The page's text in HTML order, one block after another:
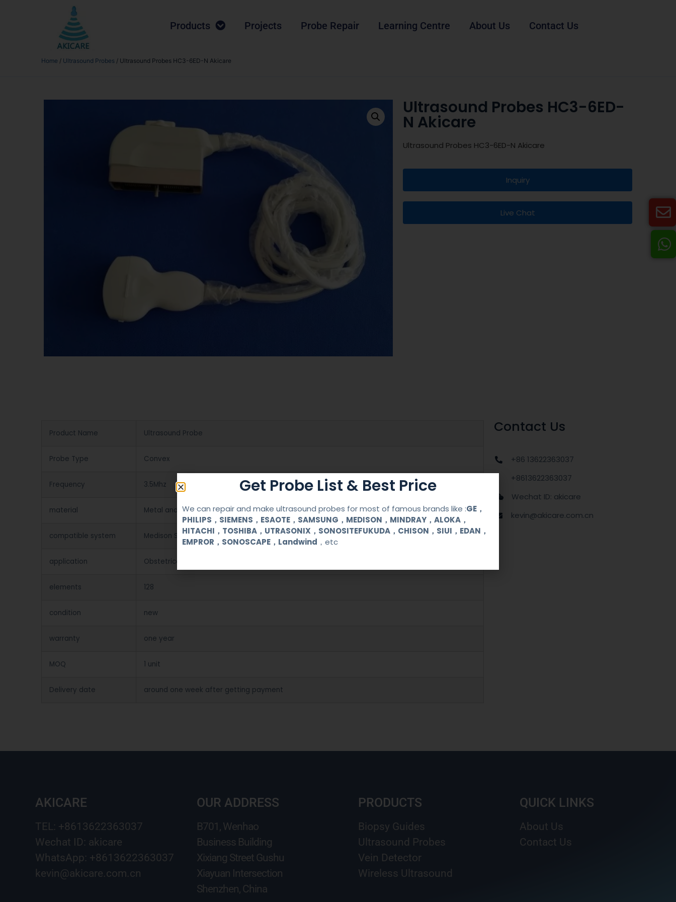
Products Projects Probe Repair Learning Centre About Us Contact Us
Home / Ultrasound Probes / Ultrasound Probes HC3-6ED-N Akicare
Ultrasound Probes HC3-6ED-
N Akicare
Ultrasound Probes HC3-6ED-N Akicare
Inquiry
Live Chat
Product Name Ultrasound Probe
Probe Type Convex
Frequency 3.5Mhz
material Metal and Plastic
compatible system Medison SA8800/SA6000/SA5500
application Obstetrical, gynecological (OB/GYN) and urological clinical applications and exams.
elements 128
condition new
warranty one year
MOQ 1 unit
Delivery date around one week after getting payment
Contact Us
+86 13622363037
+8613622363037
Wechat ID: akicare
kevin@akicare.com.cn
AKICARE
TEL: +8613622363037
Wechat ID: akicare
WhatsApp: +8613622363037
kevin@akicare.com.cn
OUR ADDRESS
B701, Wenhao
Business Building
Xixiang Street Gushu
Xiayuan Intersection
Shenzhen, China
PRODUCTS
Biopsy Guides
Ultrasound Probes
Vein Detector
Wireless Ultrasound
QUICK LINKS
About Us
Contact Us
Get Probe List & Best Price
We can repair and make ultrasound probes for most of famous brands like :GE，
PHILIPS，SIEMENS，ESAOTE，SAMSUNG，MEDISON，MINDRAY，ALOKA，
HITACHI，TOSHIBA，UTRASONIX，SONOSITEFUKUDA，CHISON，SIUI，EDAN，
EMPROR，SONOSCAPE，Landwind ，etc